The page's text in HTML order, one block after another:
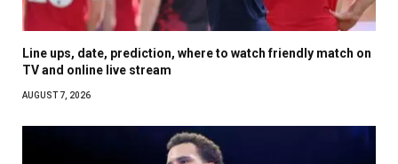
Line ups, date, prediction, where to watch friendly match on
TV and online live stream
AUGUST 7, 2026